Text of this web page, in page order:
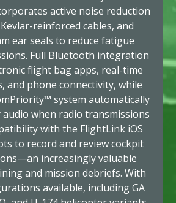
active noise reduction
reinforced cables, and
ear seals to reduce fatigue
Full Bluetooth integration
flight bag apps, real-time
and phone connectivity, while
system automatically
when radio transmissions
with the FlightLink iOS
to record and review cockpit
increasingly valuable
and mission debriefs. With
available, including GA